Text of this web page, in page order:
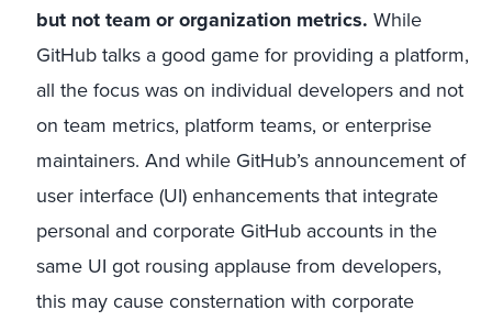
but not team or organization metrics. While
GitHub talks a good game for providing a platform,
all the focus was on individual developers and not
on team metrics, platform teams, or enterprise
maintainers. And while GitHub’s announcement of
user interface (UI) enhancements that integrate
personal and corporate GitHub accounts in the
same UI got rousing applause from developers,
this may cause consternation with corporate